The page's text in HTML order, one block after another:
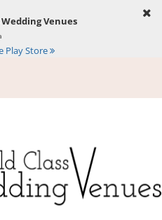
Venues
Play Store